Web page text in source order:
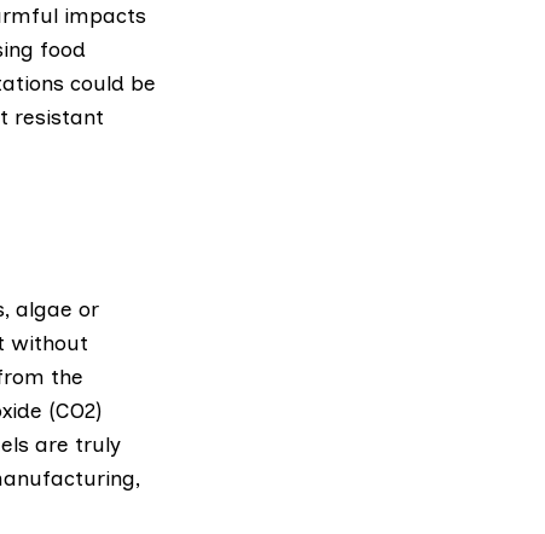
impacts
food
could be
resistant
algae or
without
the
(CO2)
are truly